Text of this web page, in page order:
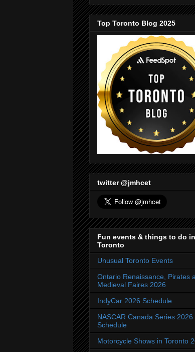
Top Toronto Blog 2025
twitter @jmhcet
Fun events & things to do in
Toronto
Unusual Toronto Events
Ontario Renaissance, Pirates
Medieval Faires 2026
IndyCar 2026 Schedule
NASCAR Canada Series 2026
Schedule
Motorcycle Shows in Toronto